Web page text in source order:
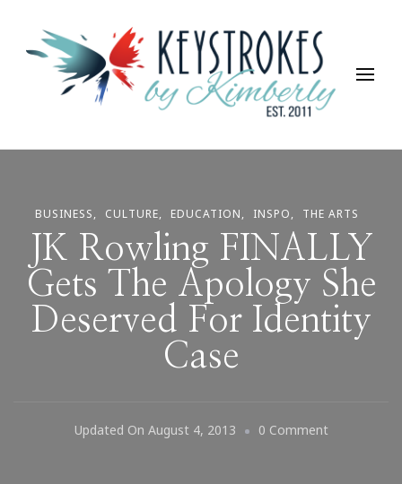
Keystrokes By Kimberly
Life, Style, Travel & Everything In Between
BUSINESS CULTURE EDUCATION INSPO THE ARTS
JK Rowling FINALLY
Gets The Apology She
Deserved For Identity
Case
Updated On August 4, 2013 0 CommentOn